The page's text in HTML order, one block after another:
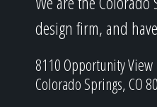
design firm, and
8110 Opportunity View
Colorado Springs, CO